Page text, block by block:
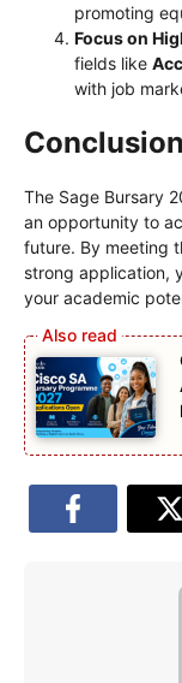
promoting
Focus on
fields like
with job
Conclusion
The Sage Bursary
an opportunity to
future. By meeting
strong application,
your academic